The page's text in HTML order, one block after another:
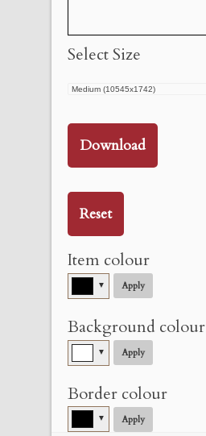
Select Size
Download
Reset
Item colour
▼ Apply
Background colour
▼ Apply
Border colour
▼ Apply